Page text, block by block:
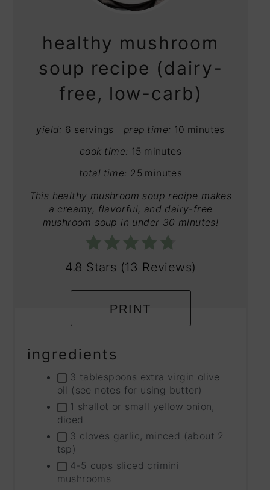
healthy mushroom
soup recipe (dairy-
free, low-carb)
yield: 6 servings prep time: 10 minutes
cook time: 15 minutes
total time: 25 minutes
This healthy mushroom soup recipe makes
a creamy, flavorful, and dairy-free
mushroom soup in under 30 minutes!
4.8 Stars (13 Reviews)
PRINT
ingredients
3 tablespoons extra virgin olive
oil (see notes for using butter)
1 shallot or small yellow onion,
diced
3 cloves garlic, minced (about 2
tsp)
4-5 cups sliced crimini
mushrooms